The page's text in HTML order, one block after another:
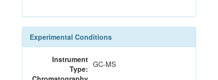
Experimental Conditions
Instrument
Type: GC-MS